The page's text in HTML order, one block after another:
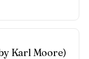
Karl Moore)